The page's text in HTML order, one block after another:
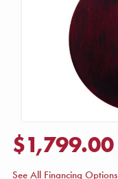
$1,799.00
See All Financing Options